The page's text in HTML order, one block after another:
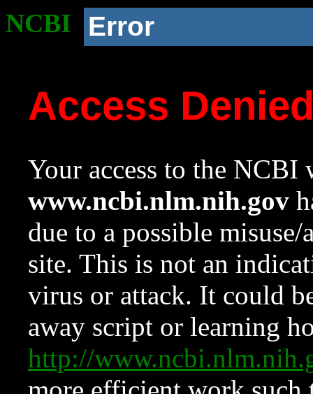
NCBI Error
Access
Your access to the NCBI
www.ncbi.nlm.nih.gov
due to a possible
site. This is not an
virus or attack. It could
away script or learning
http://